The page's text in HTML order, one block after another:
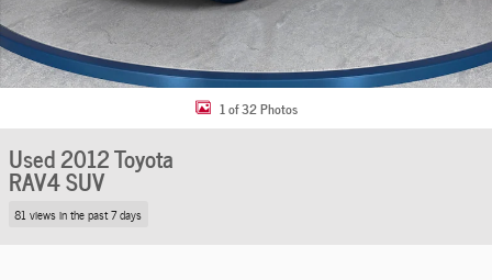
1 of 32 Photos
Used 2012 Toyota
RAV4 SUV
81 views in the past 7 days